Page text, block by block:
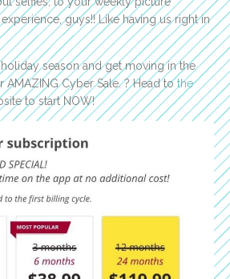
guys!! Like having us right in
season and get moving in the
Cyber Sale. ? Head tothe
to start NOW!